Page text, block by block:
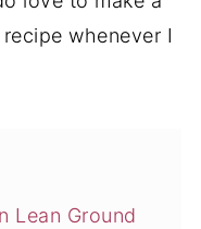
whenever I
Lean Ground